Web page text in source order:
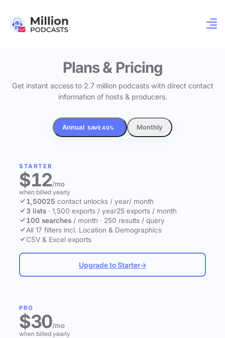
Plans & Pricing
Get instant access to 2.7 million podcasts with direct contact
information of hosts & producers.
Annual SAVE 40% Monthly
STARTER
$12/mo
when billed yearly
1,50025 contact unlocks / year/ month
3 lists · 1,500 exports / year25 exports / month
100 searches / month · 250 results / query
All 17 filters incl. Location & Demographics
CSV & Excel exports
Upgrade to Starter→
PRO
$30/mo
when billed yearly